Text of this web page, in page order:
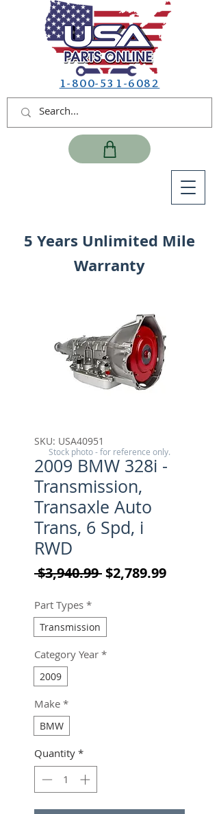
1-800-531-6082
5 Years Unlimited Mile
Warranty
SKU: USA40951
2009 BMW 328i -
Transmission,
Transaxle Auto
Trans, 6 Spd, i
RWD
$3,940.99 Regular Price
$2,789.99Sale
Part Types *
Transmission
Category Year *
2009
Make *
BMW
Quantity *
Stock photo - for reference only.